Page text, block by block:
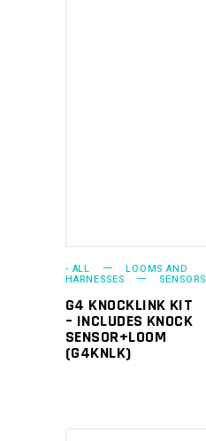
- ALL LOOMS AND
HARNESSES SENSORS
G4 KNOCKLINK KIT
– INCLUDES KNOCK
SENSOR+LOOM
(G4KNLK)